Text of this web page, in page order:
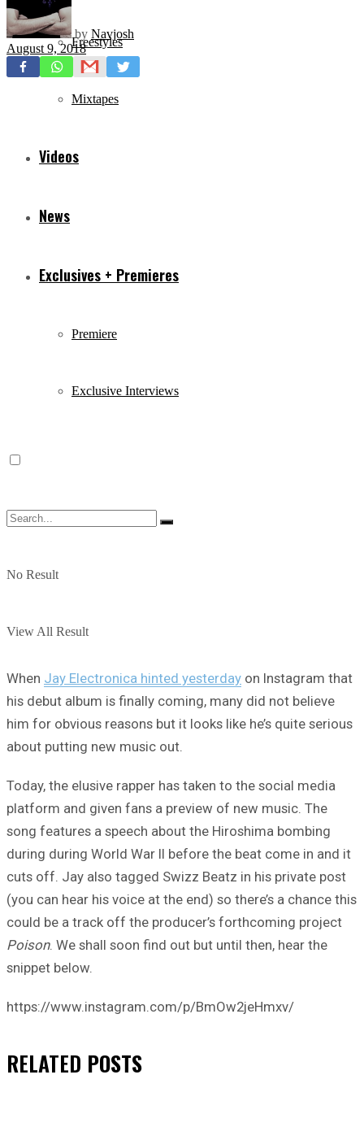
Freestyles
Mixtapes
Videos
News
Exclusives + Premieres
Premiere
Exclusive Interviews
No Result
View All Result
by Navjosh
August 9, 2018
When Jay Electronica hinted yesterday on Instagram that
his debut album is finally coming, many did not believe
him for obvious reasons but it looks like he’s quite serious
about putting new music out.
Today, the elusive rapper has taken to the social media
platform and given fans a preview of new music. The
song features a speech about the Hiroshima bombing
during during World War II before the beat come in and it
cuts off. Jay also tagged Swizz Beatz in his private post
(you can hear his voice at the end) so there’s a chance this
could be a track off the producer’s forthcoming project
Poison. We shall soon find out but until then, hear the
snippet below.
https://www.instagram.com/p/BmOw2jeHmxv/
RELATED POSTS